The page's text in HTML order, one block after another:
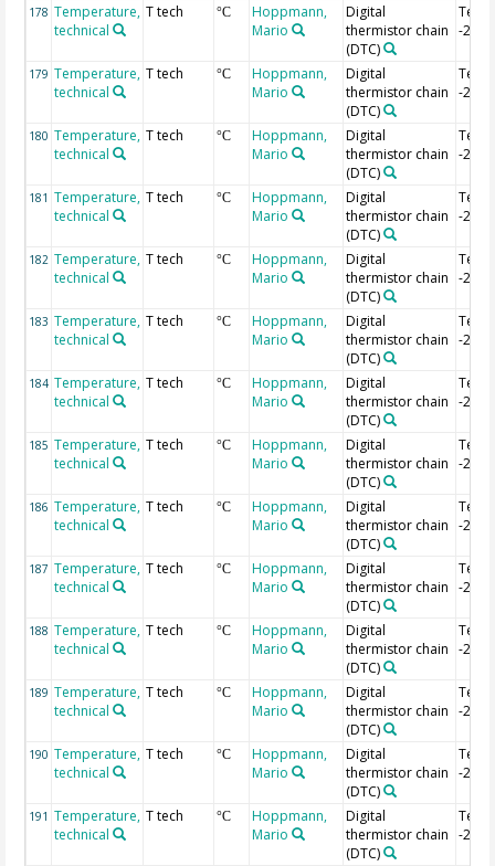
178 Temperature,
technical
T tech °C
Hoppmann,
Mario
Digital
thermistor chain
(DTC)
-2.46
179 Temperature,
technical
T tech °C
Hoppmann,
Mario
Digital
thermistor chain
(DTC)
-2.48
180 Temperature,
technical
T tech °C
Hoppmann,
Mario
Digital
thermistor chain
(DTC)
-2.5
181 Temperature,
technical
T tech °C
Hoppmann,
Mario
Digital
thermistor chain
(DTC)
-2.52
182 Temperature,
technical
T tech °C
Hoppmann,
Mario
Digital
thermistor chain
(DTC)
-2.54
183 Temperature,
technical
T tech °C
Hoppmann,
Mario
Digital
thermistor chain
(DTC)
-2.56
184 Temperature,
technical
T tech °C
Hoppmann,
Mario
Digital
thermistor chain
(DTC)
-2.58
185 Temperature,
technical
T tech °C
Hoppmann,
Mario
Digital
thermistor chain
(DTC)
-2.6
186 Temperature,
technical
T tech °C
Hoppmann,
Mario
Digital
thermistor chain
(DTC)
-2.62
187 Temperature,
technical
T tech °C
Hoppmann,
Mario
Digital
thermistor chain
(DTC)
-2.64
188 Temperature,
technical
T tech °C
Hoppmann,
Mario
Digital
thermistor chain
(DTC)
-2.66
189 Temperature,
technical
T tech °C
Hoppmann,
Mario
Digital
thermistor chain
(DTC)
-2.68
190 Temperature,
technical
T tech °C
Hoppmann,
Mario
Digital
thermistor chain
(DTC)
-2.7
191 Temperature,
technical
T tech °C
Hoppmann,
Mario
Digital
thermistor chain
(DTC)
-2.72